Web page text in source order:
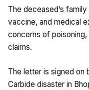
The deceased’s
vaccine, and medical
concerns of
claims.
The letter is signed on
Carbide disaster in